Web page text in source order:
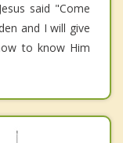
said "Come
and I will give
to know Him